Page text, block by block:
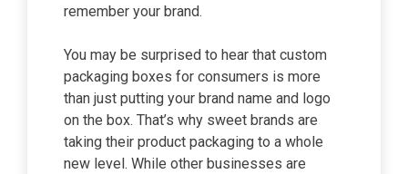
remember your brand.
You may be surprised to hear that custom
packaging boxes for consumers is more
than just putting your brand name and logo
on the box. That’s why sweet brands are
taking their product packaging to a whole
new level. While other businesses are